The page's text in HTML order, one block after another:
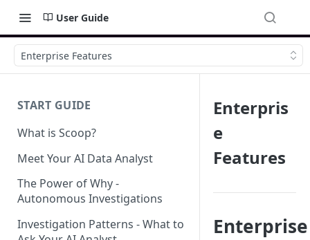
User Guide
Enterprise Features
START GUIDE
What is Scoop?
Meet Your AI Data Analyst
The Power of Why -
Autonomous Investigations
Investigation Patterns - What to
Enterpris
e
Features
Enterprise